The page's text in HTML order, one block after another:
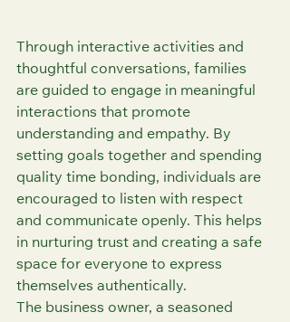
Through interactive activities and
thoughtful conversations, families
are guided to engage in meaningful
interactions that promote
understanding and empathy. By
setting goals together and spending
quality time bonding, individuals are
encouraged to listen with respect
and communicate openly. This helps
in nurturing trust and creating a safe
space for everyone to express
themselves authentically.
The business owner, a seasoned